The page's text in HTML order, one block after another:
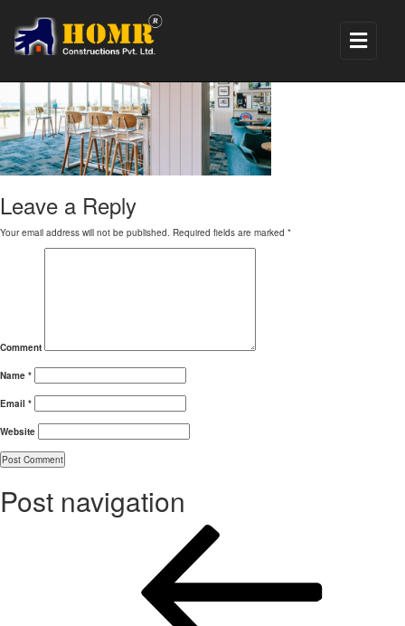
hotel renovation1
Leave a Reply
Your email address will not be published. Required fields are marked *
Comment
Name *
Email *
Website
Post navigation